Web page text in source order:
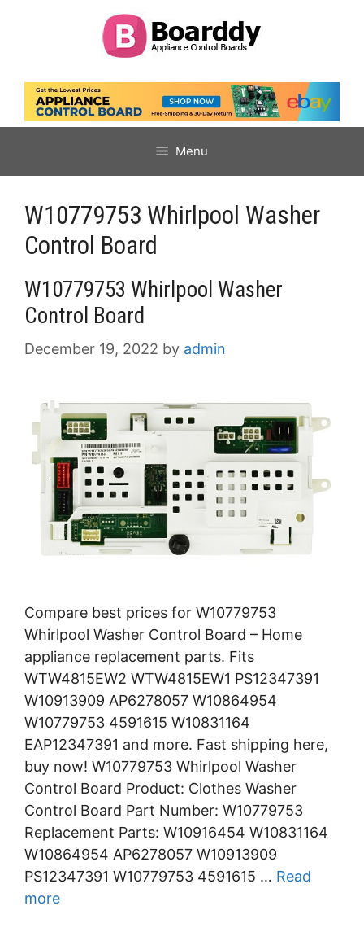
Menu
W10779753 Whirlpool Washer
Control Board
W10779753 Whirlpool Washer
Control Board
December 19, 2022 by admin
Compare best prices for W10779753
Whirlpool Washer Control Board – Home
appliance replacement parts. Fits
WTW4815EW2 WTW4815EW1 PS12347391
W10913909 AP6278057 W10864954
W10779753 4591615 W10831164
EAP12347391 and more. Fast shipping here,
buy now! W10779753 Whirlpool Washer
Control Board Product: Clothes Washer
Control Board Part Number: W10779753
Replacement Parts: W10916454 W10831164
W10864954 AP6278057 W10913909
PS12347391 W10779753 4591615 … Read
more